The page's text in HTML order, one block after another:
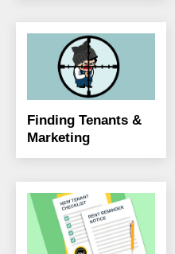
Finding Tenants &
Marketing